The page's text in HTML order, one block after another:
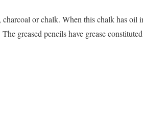
or chalk. When this chalk has oil
greased pencils have grease